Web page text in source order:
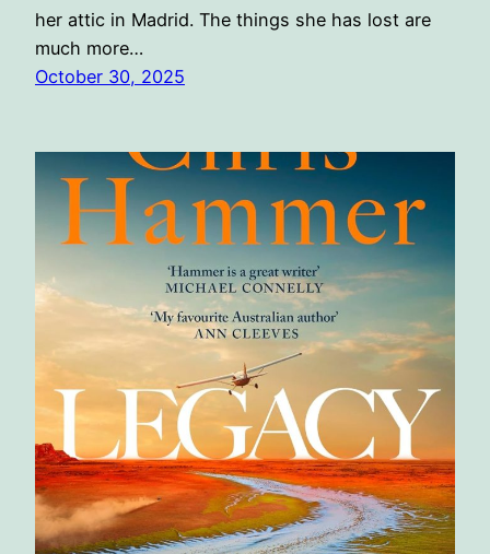
her attic in Madrid. The things she has lost are
much more…
October 30, 2025